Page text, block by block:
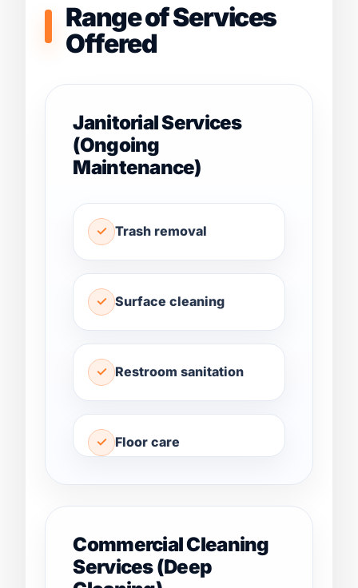
Range of Services
Offered
Janitorial Services
(Ongoing
Maintenance)
Trash removal
Surface cleaning
Restroom sanitation
Floor care
Commercial Cleaning
Services (Deep